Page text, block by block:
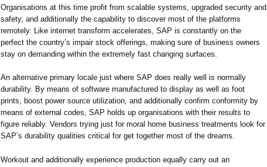
Organisations at this time profit from scalable systems, upgraded security and
safety, and additionally the capability to discover most of the platforms
remotely. Like internet transform accelerates, SAP is constantly on the
perfect the country’s impair stock offerings, making sure of business owners
stay on demanding within the extremely fast changing surfaces.
An alternative primary locale just where SAP does really well is normally
durability. By means of software manufactured to display as well as foot
prints, boost power source utilization, and additionally confirm conformity by
means of external codes, SAP holds up organisations with their results to
figure reliably. Vendors trying just for moral home business treatments look for
SAP’s durability qualities critical for get together most of the dreams.
Workout and additionally experience production equally carry out an